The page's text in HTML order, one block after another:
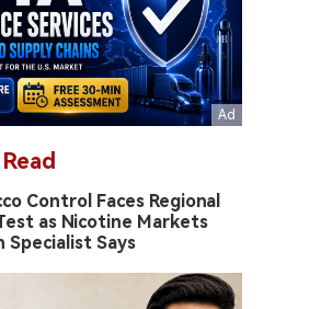
Control Faces Regional
as Nicotine Markets
Specialist Says